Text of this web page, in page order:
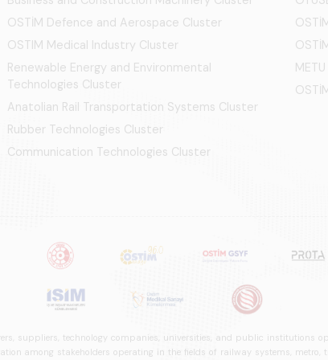
OSTİM Defence and Aerospace Cluster
OSTIM Medical Industry Cluster
Renewable Energy and Environmental
Technologies Cluster
Anatolian Rail Transportation Systems Cluster
Rubber Technologies Cluster
Communication Technologies Cluster
suppliers, technology companies, universities, and public institutions
among stakeholders operating in the fields of railway systems,